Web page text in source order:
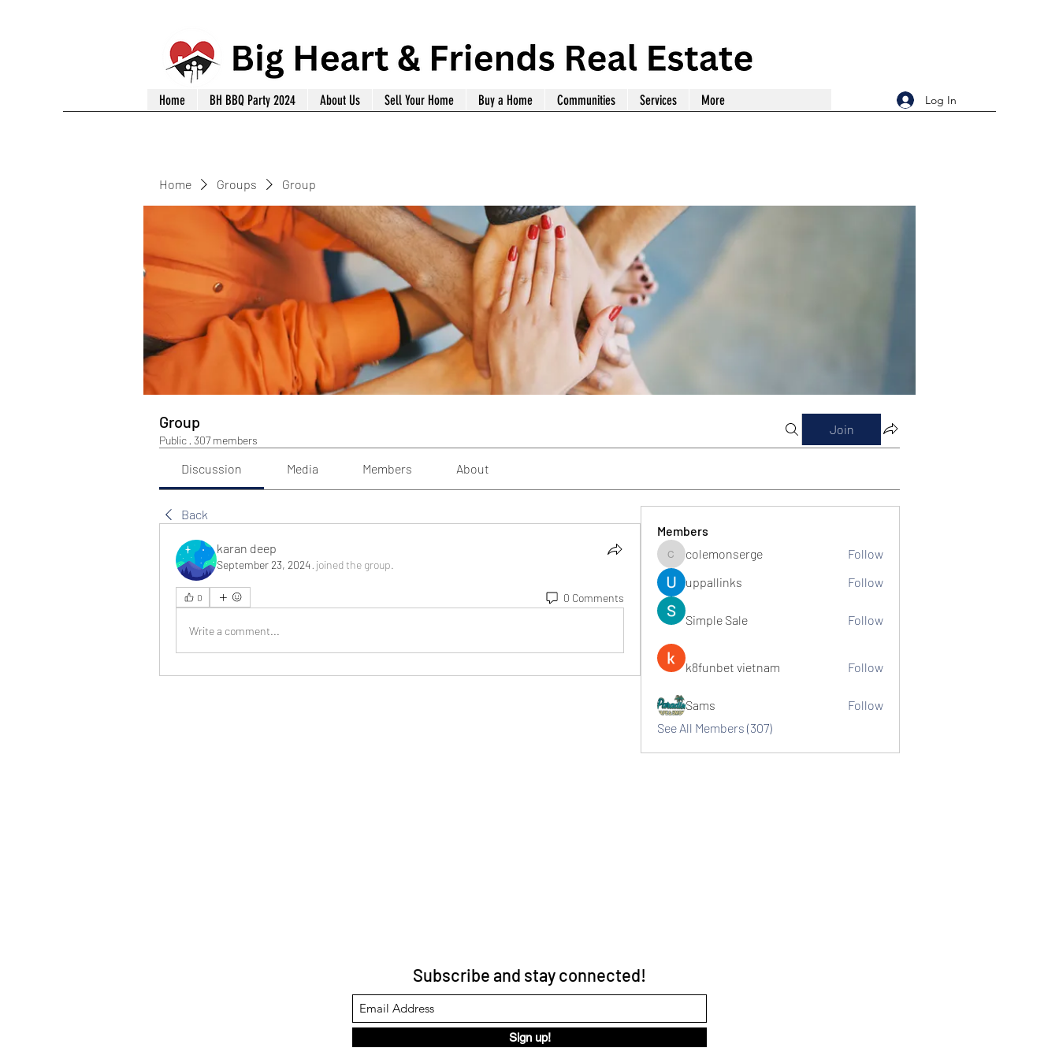
Log In
Home BH BBQ Party 2024 About Us Sell Your Home Buy a Home Communities Services More
Home Groups Group
Group
Public · 307 members
Join
Discussion Media Members About
Back
karan deep
September 23, 2024· joined the group.
0 0 Comments
Write a comment...
Members
colemonserge
colemonserge
Follow
uppallinks
Follow
Simple Sale Follow
k8funbet vietnam Follow
Sams
Follow
See All Members (307)
Subscribe and stay connected!
Sign up!